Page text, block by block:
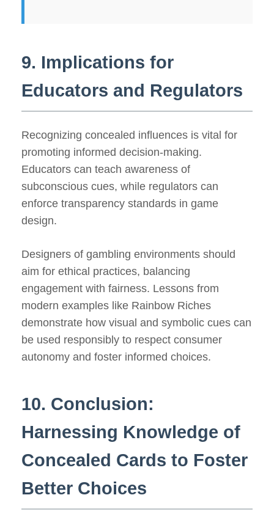
9. Implications for
Educators and Regulators
Recognizing concealed influences is vital for
promoting informed decision-making.
Educators can teach awareness of
subconscious cues, while regulators can
enforce transparency standards in game
design.
Designers of gambling environments should
aim for ethical practices, balancing
engagement with fairness. Lessons from
modern examples like Rainbow Riches
demonstrate how visual and symbolic cues can
be used responsibly to respect consumer
autonomy and foster informed choices.
10. Conclusion:
Harnessing Knowledge of
Concealed Cards to Foster
Better Choices